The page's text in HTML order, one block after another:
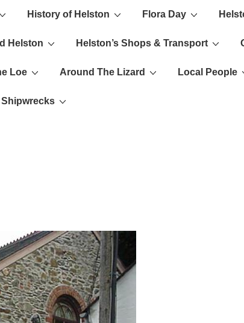
History of Helston Flora Day
Helston Helston’s Shops & Transport
Loe Around The Lizard Local People
Shipwrecks